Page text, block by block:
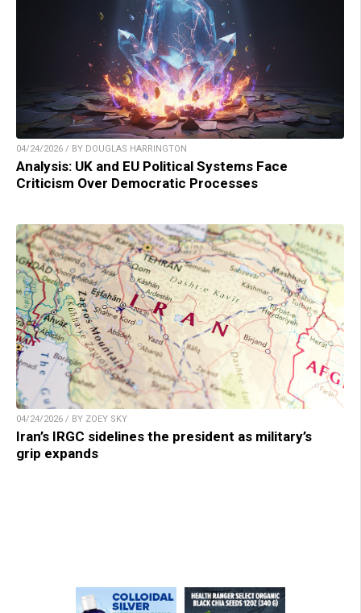
04/24/2026 / BY DOUGLAS HARRINGTON
Analysis: UK and EU Political Systems Face
Criticism Over Democratic Processes
04/24/2026 / BY ZOEY SKY
Iran’s IRGC sidelines the president as military’s
grip expands